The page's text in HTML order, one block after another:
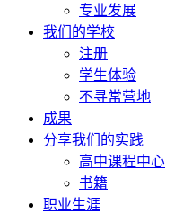
专业发展
我们的学校
注册
学生体验
不寻常营地
成果
分享我们的实践
高中课程中心
书籍
职业生涯